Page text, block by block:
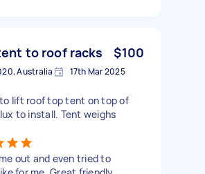
to roof racks $100
Australia 17th Mar 2025
lift roof top tent on top of
to install. Tent weighs
out and even tried to